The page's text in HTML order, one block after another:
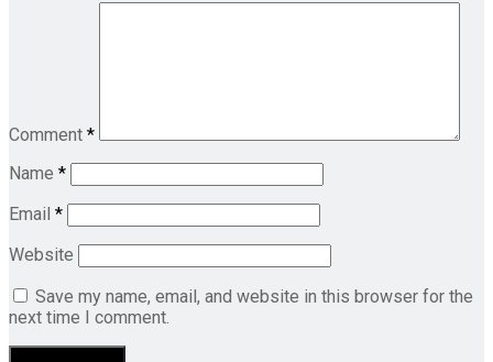
Comment *
Name *
Email *
Website
Save my name, email, and website in this browser for the
next time I comment.